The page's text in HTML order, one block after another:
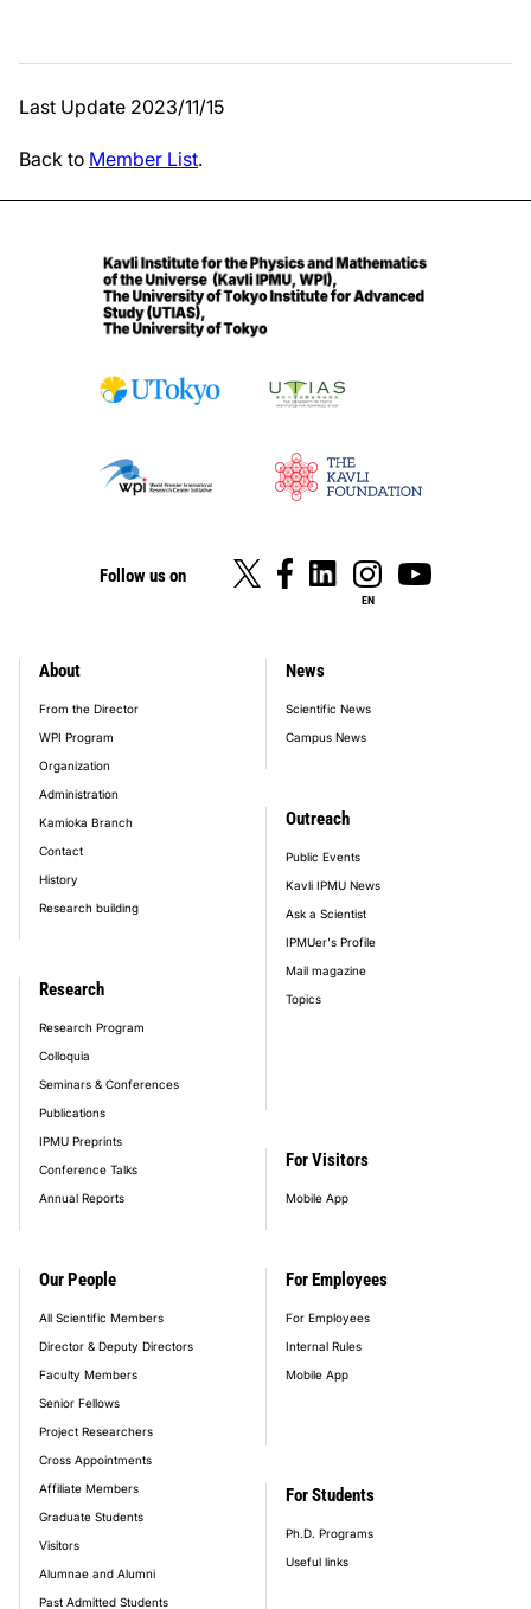
Last Update 2023/11/15
Back to Member List.
Follow us on
EN
footer_main_menu
About
From the Director
WPI Program
Organization
Administration
Kamioka Branch
Contact
History
Research building
Our People
All Scientific Members
Director & Deputy Directors
Faculty Members
Senior Fellows
Project Researchers
Cross Appointments
Affiliate Members
Graduate Students
Visitors
Alumnae and Alumni
Past Admitted Students
Research
Research Program
Colloquia
Seminars & Conferences
Publications
IPMU Preprints
Conference Talks
Annual Reports
News
Scientific News
Campus News
Outreach
Public Events
Kavli IPMU News
Ask a Scientist
IPMUer's Profile
Mail magazine
Topics
For Visitors
Mobile App
For Employees
For Employees
Internal Rules
Mobile App
For Students
Ph.D. Programs
Useful links